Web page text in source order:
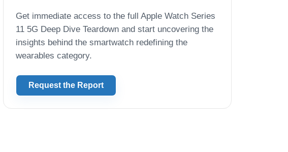
Get immediate access to the full Apple Watch Series
11 5G Deep Dive Teardown and start uncovering the
insights behind the smartwatch redefining the
wearables category.
Request the Report